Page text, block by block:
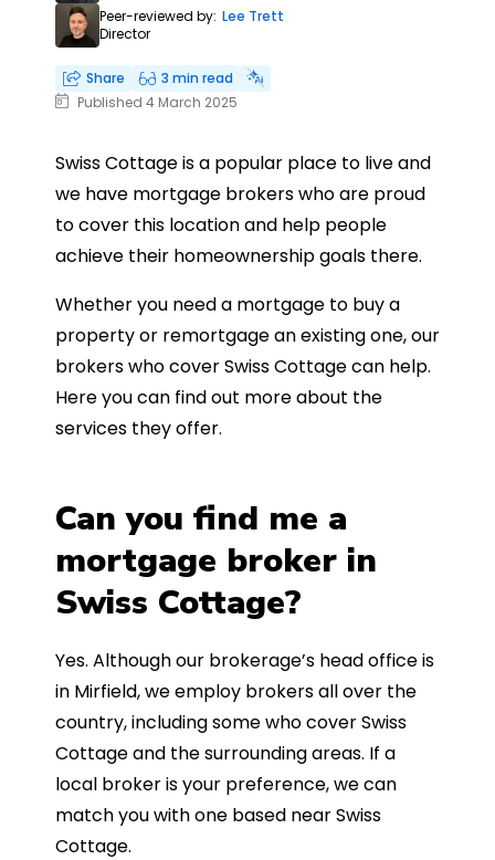
Peer-reviewed by: Lee Trett
Director
Share
3 min read
Published 4 March 2025
Swiss Cottage is a popular place to live and
we have mortgage brokers who are proud
to cover this location and help people
achieve their homeownership goals there.
Whether you need a mortgage to buy a
property or remortgage an existing one, our
brokers who cover Swiss Cottage can help.
Here you can find out more about the
services they offer.
Can you find me a
mortgage broker in
Swiss Cottage?
Yes. Although our brokerage’s head office is
in Mirfield, we employ brokers all over the
country, including some who cover Swiss
Cottage and the surrounding areas. If a
local broker is your preference, we can
match you with one based near Swiss
Cottage.